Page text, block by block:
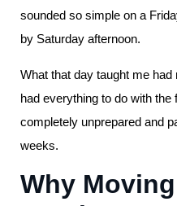
sounded so simple on a
by Saturday afternoon.
What that day taught me
had everything to do with the
completely unprepared and
weeks.
Why